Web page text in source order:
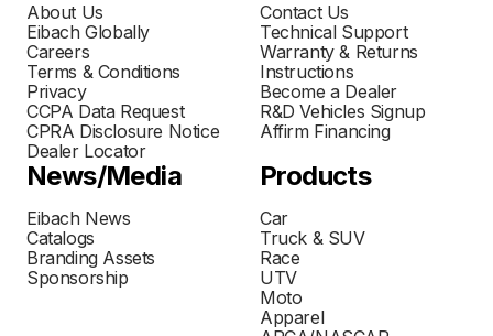
About Us
Eibach Globally
Careers
Terms & Conditions
Privacy
CCPA Data Request
CPRA Disclosure Notice
Dealer Locator
Contact Us
Technical Support
Warranty & Returns
Instructions
Become a Dealer
R&D Vehicles Signup
Affirm Financing
News/Media
Eibach News
Catalogs
Branding Assets
Sponsorship
Products
Car
Truck & SUV
Race
UTV
Moto
Apparel